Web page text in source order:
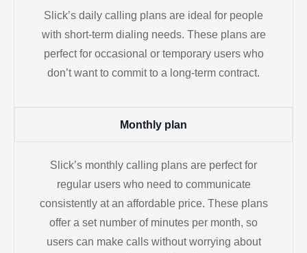
Slick’s daily calling plans are ideal for people
with short-term dialing needs. These plans are
perfect for occasional or temporary users who
don’t want to commit to a long-term contract.
Monthly plan
Slick’s monthly calling plans are perfect for
regular users who need to communicate
consistently at an affordable price. These plans
offer a set number of minutes per month, so
users can make calls without worrying about